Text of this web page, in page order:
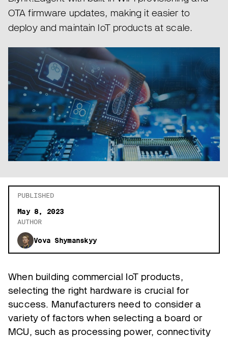
OTA firmware updates, making it easier to
deploy and maintain IoT products at scale.
PUBLISHED
May 8, 2023
AUTHOR
Vova Shymanskyy
When building commercial IoT products,
selecting the right hardware is crucial for
success. Manufacturers need to consider a
variety of factors when selecting a board or
MCU, such as processing power, connectivity